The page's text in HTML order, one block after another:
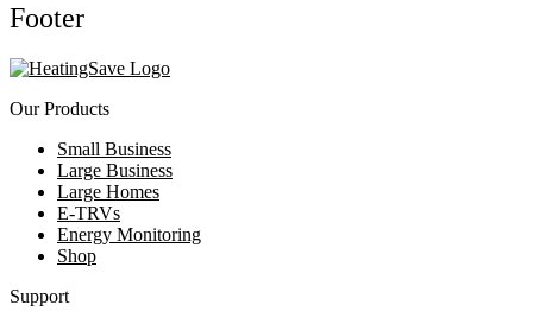
Footer
Our Products
Small Business
Large Business
Large Homes
E-TRVs
Energy Monitoring
Shop
Support